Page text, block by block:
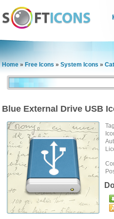
Home » Free Icons » System Icons »
Blue External Drive USB